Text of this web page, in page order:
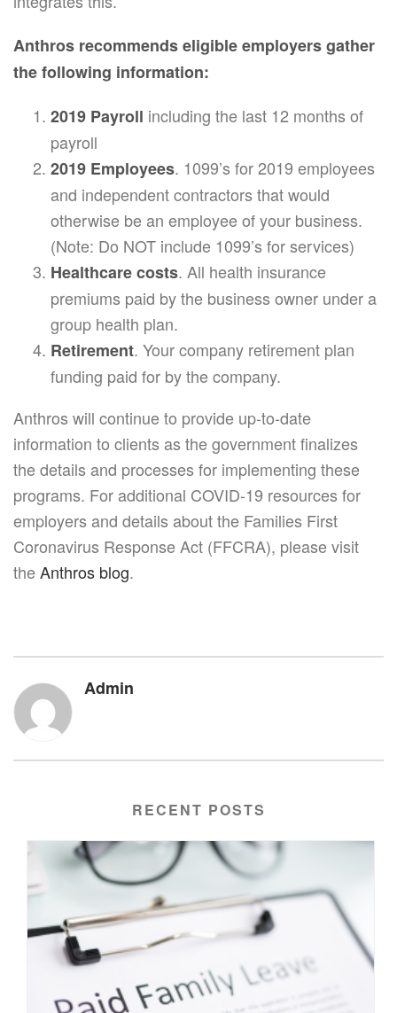
Anthros recommends eligible employers gather
the following information:
2019 Payroll including the last 12 months of
payroll
2019 Employees. 1099’s for 2019 employees
and independent contractors that would
otherwise be an employee of your business.
(Note: Do NOT include 1099’s for services)
Healthcare costs. All health insurance
premiums paid by the business owner under a
group health plan.
Retirement. Your company retirement plan
funding paid for by the company.
Anthros will continue to provide up-to-date
information to clients as the government finalizes
the details and processes for implementing these
programs. For additional COVID-19 resources for
employers and details about the Families First
Coronavirus Response Act (FFCRA), please visit
theAnthros blog.
Admin
RECENT POSTS